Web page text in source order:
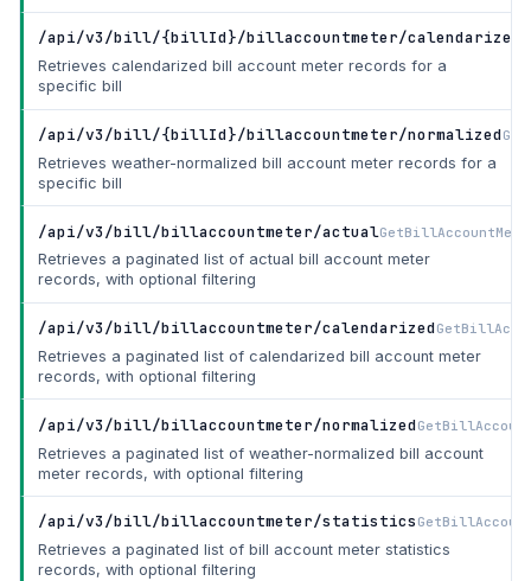
/api/v3/bill/{billId}/billaccountmeter/calendarized
Retrieves calendarized bill account meter records for a
specific bill
/api/v3/bill/{billId}/billaccountmeter/normalized
Retrieves weather-normalized bill account meter records for a
specific bill
/api/v3/bill/billaccountmeter/actual
Retrieves a paginated list of actual bill account meter
records, with optional filtering
/api/v3/bill/billaccountmeter/calendarized
Retrieves a paginated list of calendarized bill account meter
records, with optional filtering
/api/v3/bill/billaccountmeter/normalized
Retrieves a paginated list of weather-normalized bill account
meter records, with optional filtering
/api/v3/bill/billaccountmeter/statistics
Retrieves a paginated list of bill account meter statistics
records, with optional filtering